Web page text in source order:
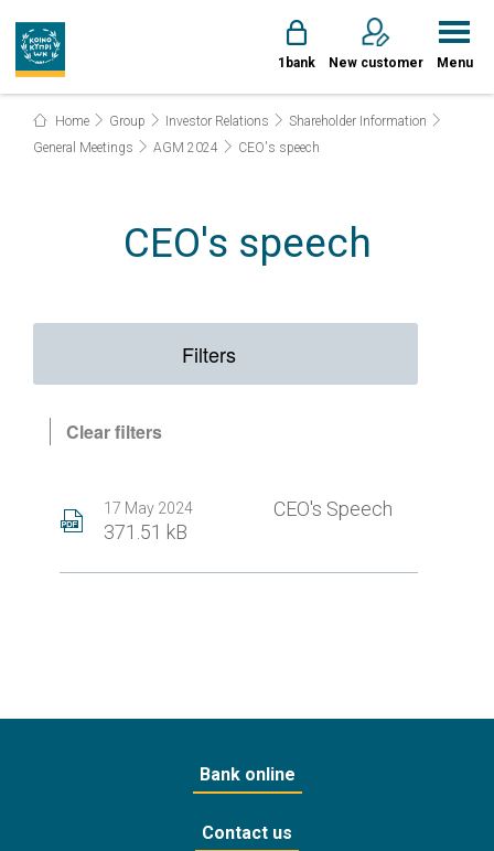
1bank New customer Menu
Home Group Investor Relations
Shareholder Information
General Meetings
AGM 2024 CEO's speech
CEO's speech
Filters
Clear filters
17 May 2024
CEO's Speech
371.51 kB
Bank online
Contact us